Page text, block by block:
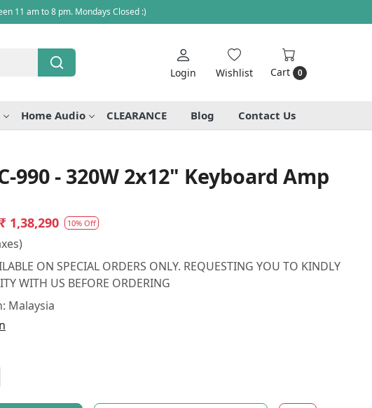
11 am to 8 pm. Mondays Closed :)
Login Wishlist Cart 0
Home Audio CLEARANCE Blog Contact Us
990 - 320W 2x12" Keyboard Amp
₹ 1,38,290 10% Off
ON SPECIAL ORDERS ONLY. REQUESTING YOU TO KINDLY
WITH US BEFORE ORDERING
Malaysia